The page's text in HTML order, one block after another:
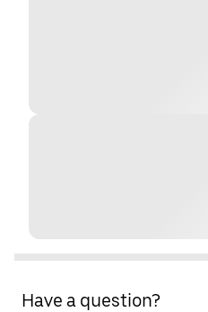
Have a question?